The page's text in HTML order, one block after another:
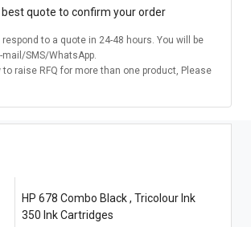
quote to confirm your order
respond to a quote in 24-48 hours. You will be
mail/SMS/WhatsApp.
to raise RFQ for more than one product, Please
HP 678 Combo Black , Tricolour Ink
350 Ink Cartridges